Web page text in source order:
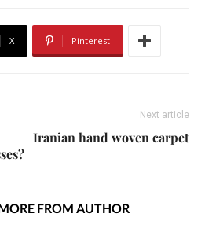
X Pinterest
Next article
Iranian hand woven carpet
FROM AUTHOR